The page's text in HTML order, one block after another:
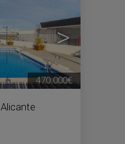
>
Alicante
470.000€